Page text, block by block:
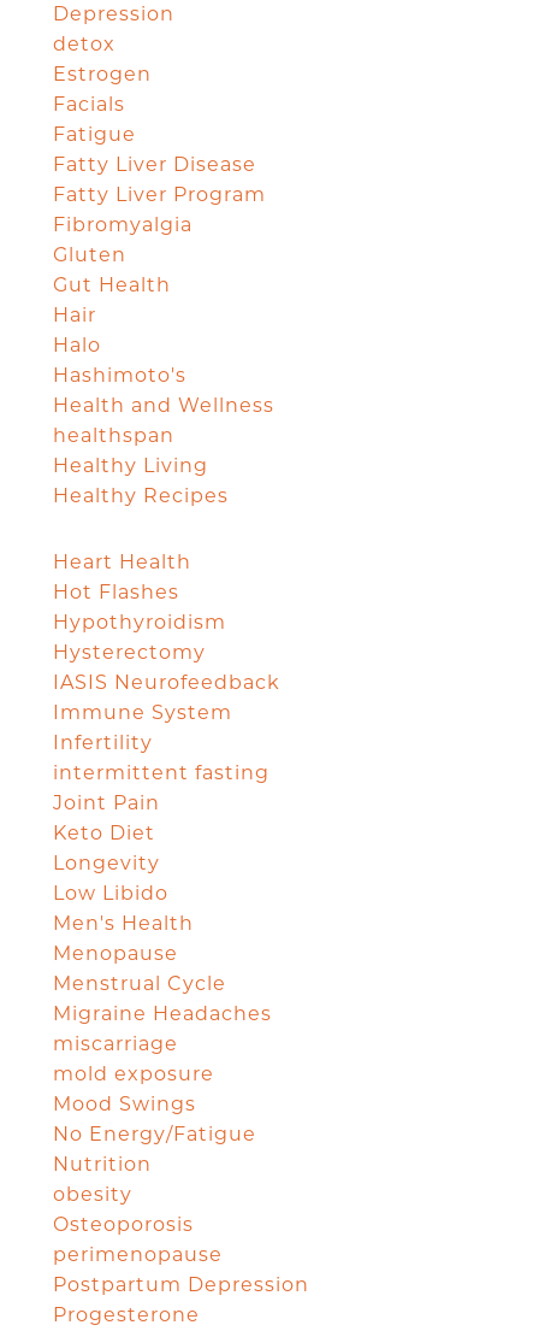
Depression
detox
Estrogen
Facials
Fatigue
Fatty Liver Disease
Fatty Liver Program
Fibromyalgia
Gluten
Gut Health
Hair
Halo
Hashimoto's
Health and Wellness
healthspan
Healthy Living
Healthy Recipes
Heart Health
Hot Flashes
Hypothyroidism
Hysterectomy
IASIS Neurofeedback
Immune System
Infertility
intermittent fasting
Joint Pain
Keto Diet
Longevity
Low Libido
Men's Health
Menopause
Menstrual Cycle
Migraine Headaches
miscarriage
mold exposure
Mood Swings
No Energy/Fatigue
Nutrition
obesity
Osteoporosis
perimenopause
Postpartum Depression
Progesterone